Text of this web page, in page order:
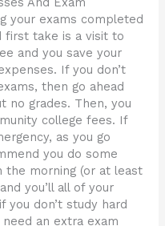
your exams completed
first take is a visit to
and you save your
If you don’t
then go ahead
no grades. Then, you
college fees. If
as you go
you do some
the morning (or at least
you’ll all of your
you don’t study hard
need an extra exam